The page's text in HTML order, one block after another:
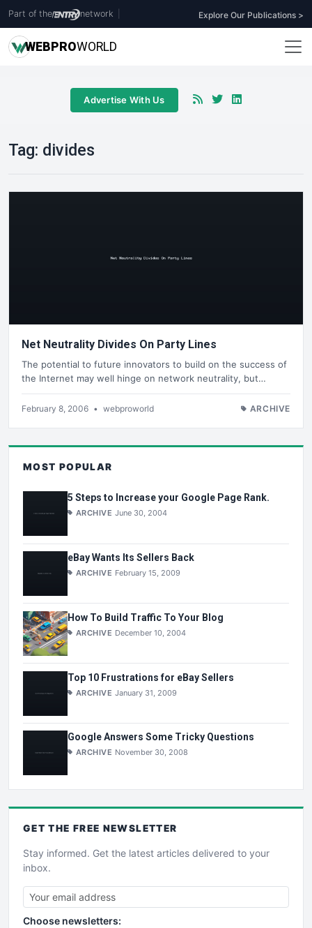
Part of the network Explore Our Publications >
WEBPROWORLD
Advertise With Us
Tag: divides
Net Neutrality Divides On Party Lines
The potential to future innovators to build on the success of
the Internet may well hinge on network neutrality, but…
February 8, 2006 • webproworld ARCHIVE
MOST POPULAR
5 Steps to Increase your Google Page Rank.
ARCHIVE June 30, 2004
eBay Wants Its Sellers Back
ARCHIVE February 15, 2009
How To Build Traffic To Your Blog
ARCHIVE December 10, 2004
Top 10 Frustrations for eBay Sellers
ARCHIVE January 31, 2009
Google Answers Some Tricky Questions
ARCHIVE November 30, 2008
GET THE FREE NEWSLETTER
Stay informed. Get the latest articles delivered to your
inbox.
Choose newsletters: